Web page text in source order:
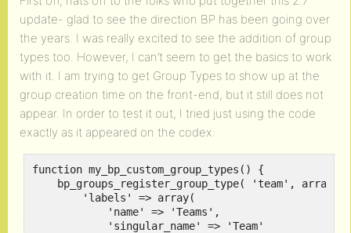
update- glad to see the direction BP has been going over
the years. I was really excited to see the addition of group
types too. However, I can’t seem to get the basics to work
with it. I am trying to get Group Types to show up at the
group creation time on the front-end, but it still does not
appear. In order to test it out, I tried just using the code
exactly as it appeared on the codex:
function my_bp_custom_group_types() {
    bp_groups_register_group_type( 'team', array(
        'labels' => array(
            'name' => 'Teams',
            'singular_name' => 'Team'